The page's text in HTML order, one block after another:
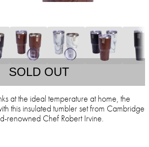
SOLD OUT
at the ideal temperature at home, the
this insulated tumbler set from Cambridge
renowned Chef Robert Irvine.